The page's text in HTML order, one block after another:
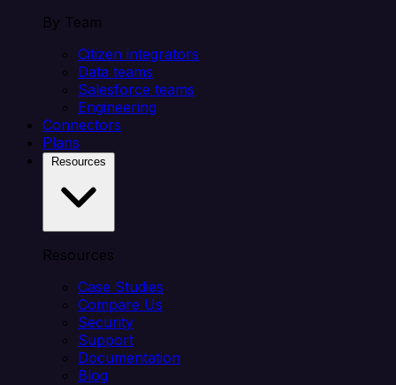
By Team
Citizen integrators
Data teams
Salesforce teams
Engineering
Connectors
Plans
Resources
Case Studies
Compare Us
Security
Support
Documentation
Blog